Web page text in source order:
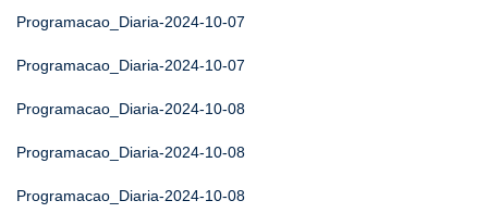
Programacao_Diaria-2024-10-07
Programacao_Diaria-2024-10-07
Programacao_Diaria-2024-10-08
Programacao_Diaria-2024-10-08
Programacao_Diaria-2024-10-08